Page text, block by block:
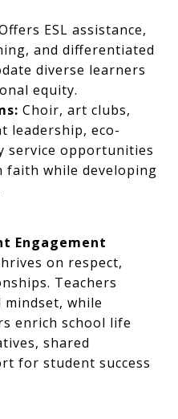
ESL assistance,
and differentiated
diverse learners
equity.
Choir, art clubs,
leadership, eco-
service opportunities
faith while developing
Engagement
on respect,
Teachers
while
enrich school life
shared
for student success